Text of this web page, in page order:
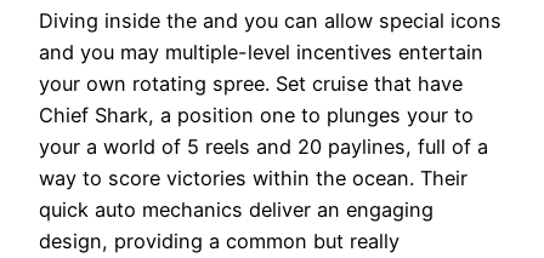
Diving inside the and you can allow special icons
and you may multiple-level incentives entertain
your own rotating spree. Set cruise that have
Chief Shark, a position one to plunges your to
your a world of 5 reels and 20 paylines, full of a
way to score victories within the ocean. Their
quick auto mechanics deliver an engaging
design, providing a common but really